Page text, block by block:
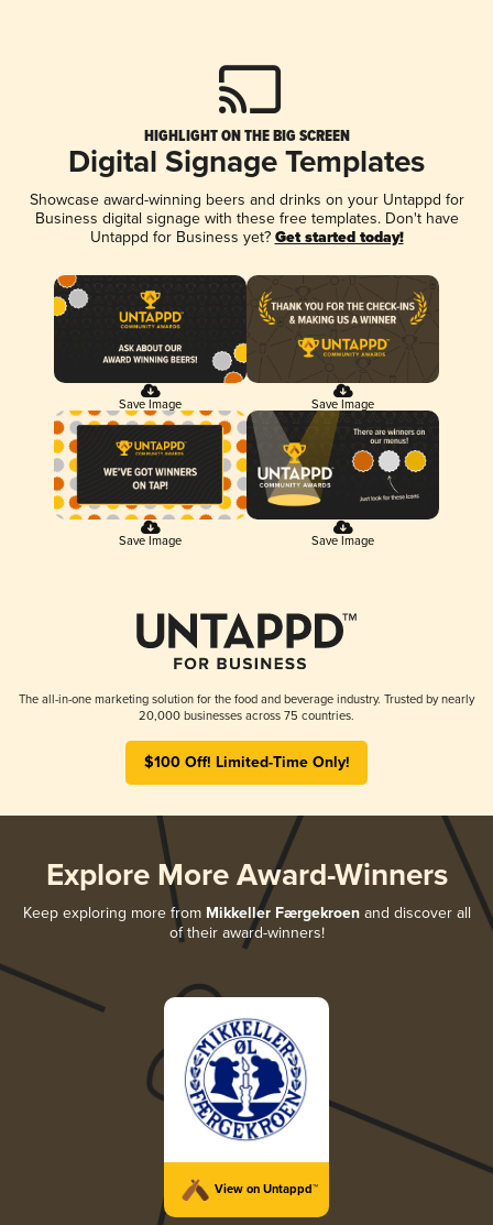
HIGHLIGHT ON THE BIG SCREEN
Digital Signage Templates
Showcase award-winning beers and drinks on your Untappd for
Business digital signage with these free templates. Don't have
Untappd for Business yet? Get started today!
Save Image Save Image
Save Image Save Image
The all-in-one marketing solution for the food and beverage industry. Trusted by nearly
20,000 businesses across 75 countries.
$100 Off! Limited-Time Only!
Explore More Award-Winners
Keep exploring more from Mikkeller Færgekroenand discover all
of their award-winners!
View on Untappd™